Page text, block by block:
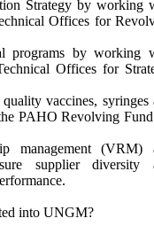
Strategy by working
Offices for
programs by working
Offices for
vaccines, syringes
PAHO Revolving
management (VRM)
supplier diversity
into UNGM?